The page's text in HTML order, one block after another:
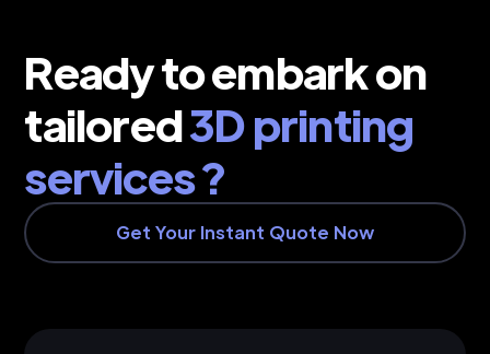
Ready to embark on
tailored3D printing
services ?
Get Your Instant Quote Now